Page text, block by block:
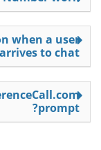
when a user
arrives to chat?
prompt?